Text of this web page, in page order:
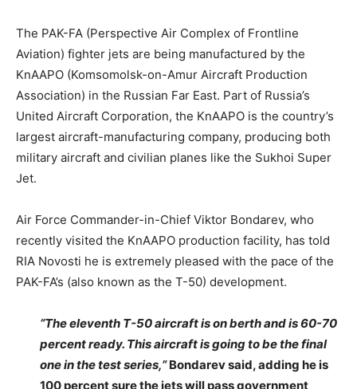
The PAK-FA (Perspective Air Complex of Frontline
Aviation) fighter jets are being manufactured by the
KnAAPO (Komsomolsk-on-Amur Aircraft Production
Association) in the Russian Far East. Part of Russia’s
United Aircraft Corporation, the KnAAPO is the country’s
largest aircraft-manufacturing company, producing both
military aircraft and civilian planes like the Sukhoi Super
Jet.
Air Force Commander-in-Chief Viktor Bondarev, who
recently visited the KnAAPO production facility, has told
RIA Novosti he is extremely pleased with the pace of the
PAK-FA’s (also known as the T-50) development.
“The eleventh T-50 aircraft is on berth and is 60-70
percent ready. This aircraft is going to be the final
one in the test series,”Bondarev said, adding he is
100 percent sure the jets will pass government